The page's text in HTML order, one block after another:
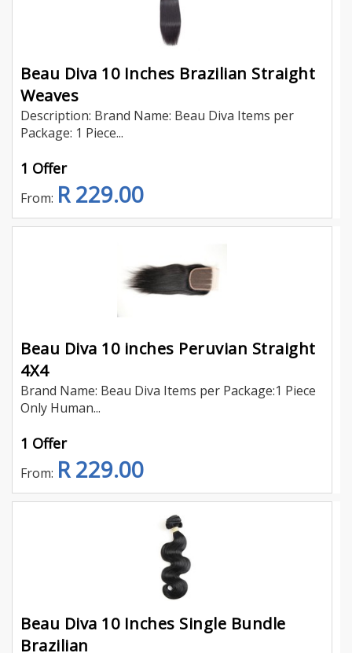
Beau Diva 10 Inches Brazilian Straight
Weaves
Description: Brand Name: Beau Diva Items per
Package: 1 Piece...
1 Offer
From: R 229.00
Beau Diva 10 inches Peruvian Straight
4X4
Brand Name: Beau Diva Items per Package:1 Piece
Only Human...
1 Offer
From: R 229.00
Beau Diva 10 Inches Single Bundle
Brazilian